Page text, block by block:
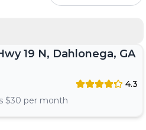
19 N, Dahlonega, GA
4.3
$30 per month